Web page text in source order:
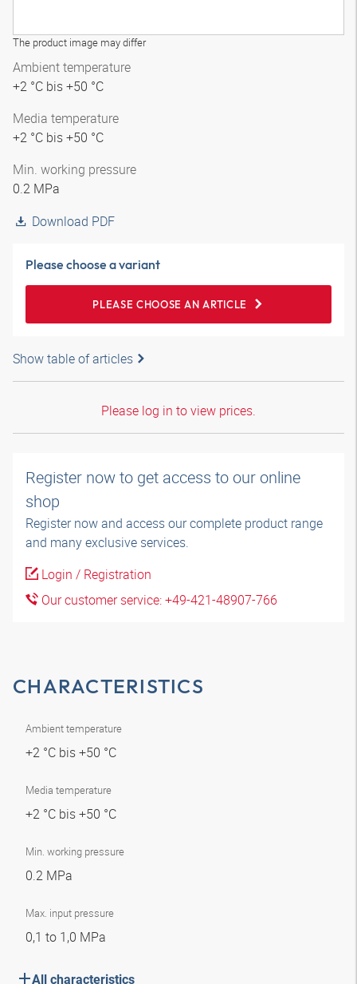
The product image may differ
Ambient temperature
+2 °C bis +50 °C
Media temperature
+2 °C bis +50 °C
Min. working pressure
0.2 MPa
Download PDF
Please choose a variant
PLEASE CHOOSE AN ARTICLE
Show table of articles
Please log in to view prices.
Register now to get access to our online
shop
Register now and access our complete product range
and many exclusive services.
Login / Registration
Our customer service: +49-421-48907-766
CHARACTERISTICS
Ambient temperature
+2 °C bis +50 °C
Media temperature
+2 °C bis +50 °C
Min. working pressure
0.2 MPa
Max. input pressure
0,1 to 1,0 MPa
All characteristics